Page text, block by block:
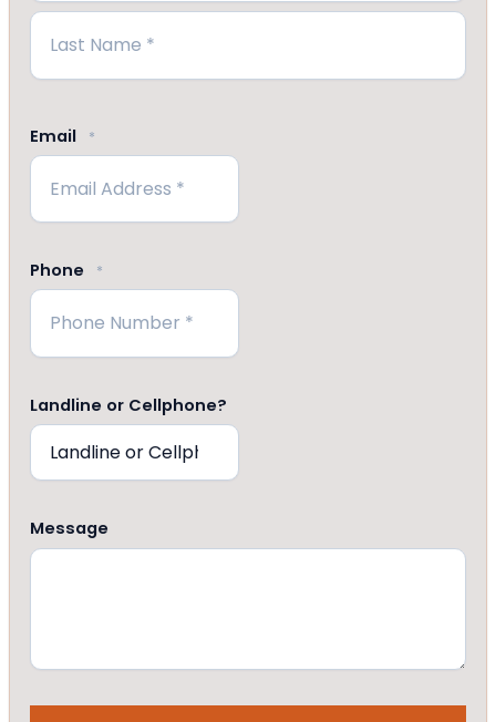
First
Email *
Phone *
Landline or Cellphone?
Message